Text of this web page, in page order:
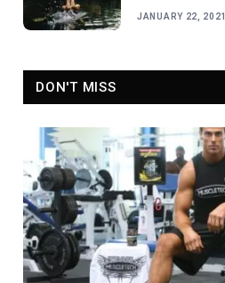
JANUARY 22, 2021
DON'T MISS